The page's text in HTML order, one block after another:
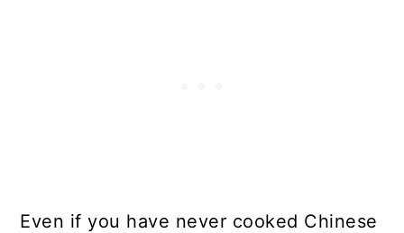
Even if you have never cooked Chinese